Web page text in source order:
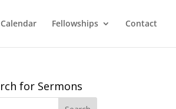
Fellowships Contact
for Sermons